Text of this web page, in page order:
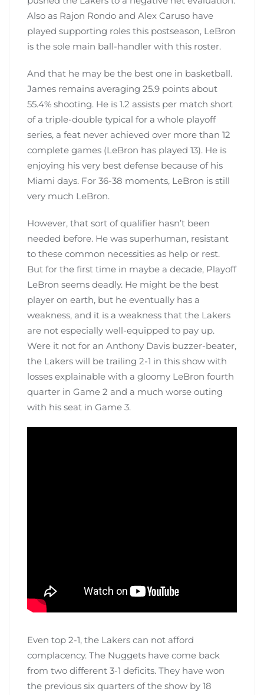
Also as Rajon Rondo and Alex Caruso have
played supporting roles this postseason, LeBron
is the sole main ball-handler with this roster.
And that he may be the best one in basketball.
James remains averaging 25.9 points about
55.4% shooting. He is 1.2 assists per match short
of a triple-double typical for a whole playoff
series, a feat never achieved over more than 12
complete games (LeBron has played 13). He is
enjoying his very best defense because of his
Miami days. For 36-38 moments, LeBron is still
very much LeBron.
However, that sort of qualifier hasn’t been
needed before. He was superhuman, resistant
to these common necessities as help or rest.
But for the first time in maybe a decade, Playoff
LeBron seems deadly. He might be the best
player on earth, but he eventually has a
weakness, and it is a weakness that the Lakers
are not especially well-equipped to pay up.
Were it not for an Anthony Davis buzzer-beater,
the Lakers will be trailing 2-1 in this show with
losses explainable with a gloomy LeBron fourth
quarter in Game 2 and a much worse outing
with his seat in Game 3.
Even top 2-1, the Lakers can not afford
complacency. The Nuggets have come back
from two different 3-1 deficits. They have won
the previous six quarters of the show by 18